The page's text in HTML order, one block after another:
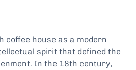
coffee house as a modern
spirit that defined the
In the 18th century,